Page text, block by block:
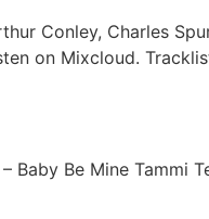
Conley, Charles
on Mixcloud.
Baby Be Mine Tammi